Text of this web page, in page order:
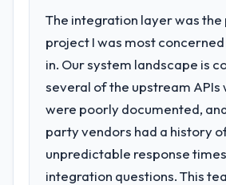
The Data & Analytics
particular required specialist
that we could not
the timeline our business
What services did the
for your project?
End-to-end Data & Analytics
particular depth in the
The integration layer was
project I was most
in. Our system landscape is
several of the upstream APIs
were poorly documented,
party vendors had a history
unpredictable response
integration questions. This